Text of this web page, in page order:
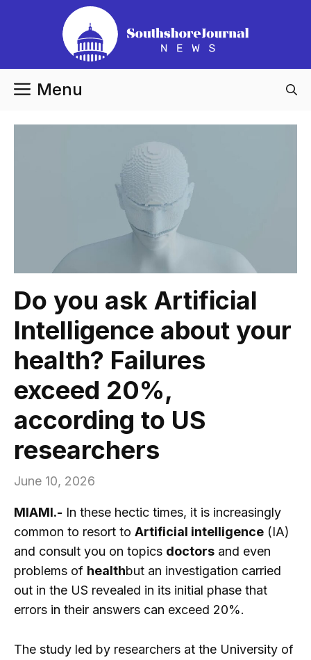
Menu
Do you ask Artificial
Intelligence about your
health? Failures
exceed 20%,
according to US
researchers
June 10, 2026
MIAMI.- In these hectic times, it is increasingly
common to resort to Artificial intelligence (IA)
and consult you on topics doctors and even
problems of healthbut an investigation carried
out in the US revealed in its initial phase that
errors in their answers can exceed 20%.
The study led by researchers at the University of